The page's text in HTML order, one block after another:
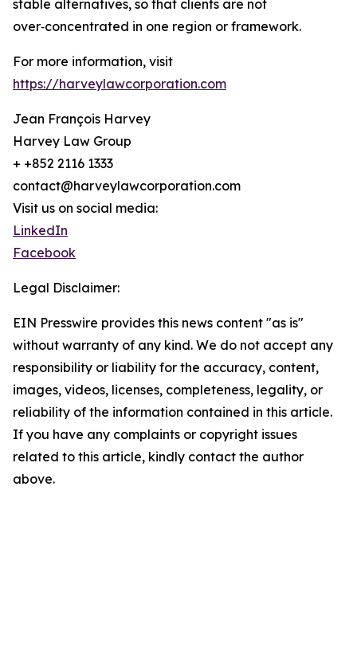
stable alternatives, so that clients are not
over‑concentrated in one region or framework.
For more information, visit
https://harveylawcorporation.com
Jean François Harvey
Harvey Law Group
+ +852 2116 1333
contact@harveylawcorporation.com
Visit us on social media:
LinkedIn
Facebook
Legal Disclaimer:
EIN Presswire provides this news content "as is"
without warranty of any kind. We do not accept any
responsibility or liability for the accuracy, content,
images, videos, licenses, completeness, legality, or
reliability of the information contained in this article.
If you have any complaints or copyright issues
related to this article, kindly contact the author
above.